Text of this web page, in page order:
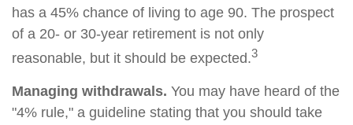
has a 45% chance of living to age 90. The prospect
of a 20- or 30-year retirement is not only
reasonable, but it should be expected.3
Managing withdrawals. You may have heard of the
"4% rule," a guideline stating that you should take